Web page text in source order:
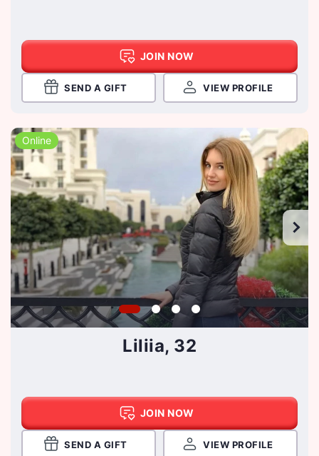
JOIN NOW
SEND A GIFT VIEW PROFILE
Online
Liliia, 32
JOIN NOW
SEND A GIFT VIEW PROFILE